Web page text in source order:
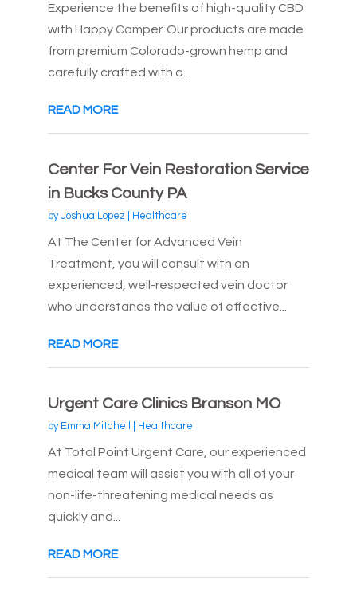
Experience the benefits of high-quality CBD
with Happy Camper. Our products are made
from premium Colorado-grown hemp and
carefully crafted with a...
READ MORE
Center For Vein Restoration Service
in Bucks County PA
byJoshua Lopez Healthcare
At The Center for Advanced Vein
Treatment, you will consult with an
experienced, well-respected vein doctor
who understands the value of effective...
READ MORE
Urgent Care Clinics Branson MO
by Emma Mitchell Healthcare
At Total Point Urgent Care, our experienced
medical team will assist you with all of your
non-life-threatening medical needs as
quickly and...
READ MORE